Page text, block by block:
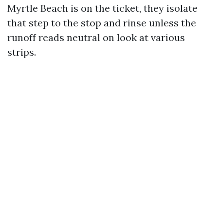
Myrtle Beach is on the ticket, they isolate
that step to the stop and rinse unless the
runoff reads neutral on look at various
strips.